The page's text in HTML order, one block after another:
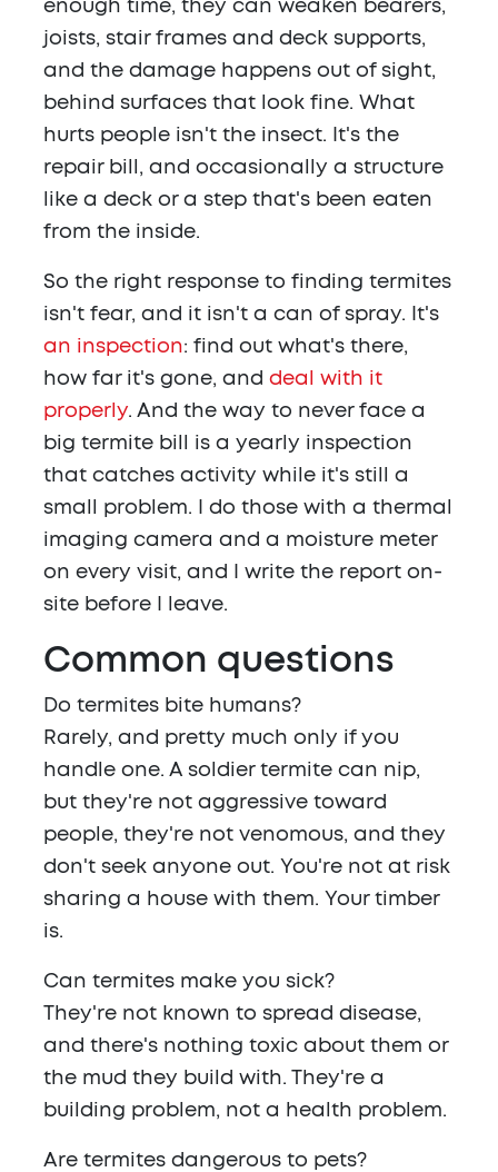
enough time, they can weaken bearers,
joists, stair frames and deck supports,
and the damage happens out of sight,
behind surfaces that look fine. What
hurts people isn't the insect. It's the
repair bill, and occasionally a structure
like a deck or a step that's been eaten
from the inside.
So the right response to finding termites
isn't fear, and it isn't a can of spray. It's
an inspection: find out what's there,
how far it's gone, and deal with it
properly. And the way to never face a
big termite bill is a yearly inspection
that catches activity while it's still a
small problem. I do those with a thermal
imaging camera and a moisture meter
on every visit, and I write the report on-
site before I leave.
Common questions
Do termites bite humans?
Rarely, and pretty much only if you
handle one. A soldier termite can nip,
but they're not aggressive toward
people, they're not venomous, and they
don't seek anyone out. You're not at risk
sharing a house with them. Your timber
is.
Can termites make you sick?
They're not known to spread disease,
and there's nothing toxic about them or
the mud they build with. They're a
building problem, not a health problem.
Are termites dangerous to pets?